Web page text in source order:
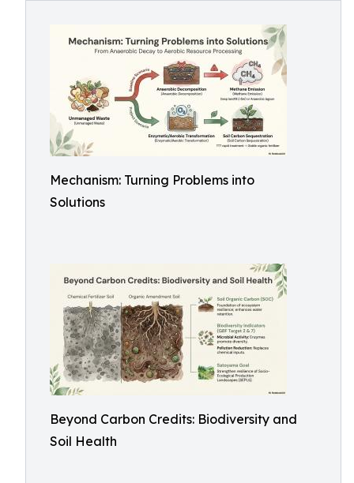
Mechanism: Turning Problems into
Solutions
Beyond Carbon Credits: Biodiversity and
Soil Health